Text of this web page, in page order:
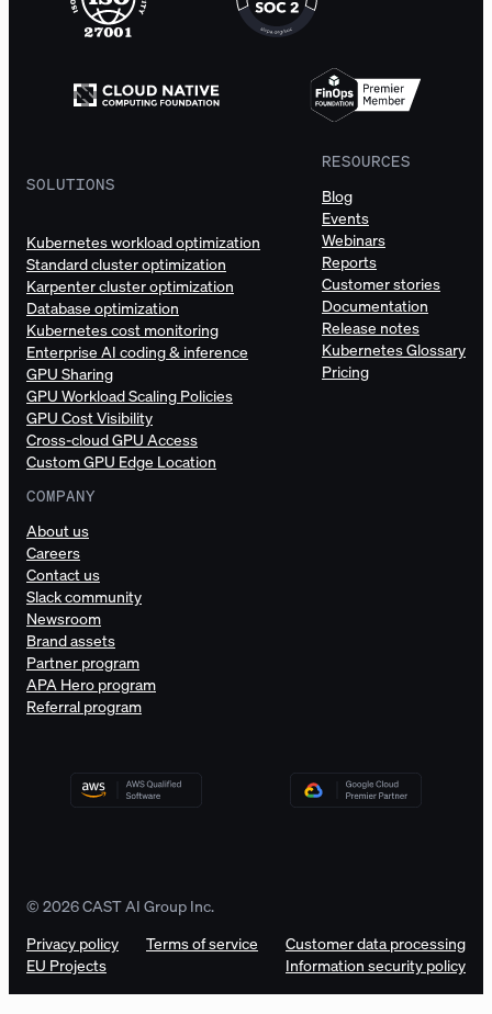
SOLUTIONS
Kubernetes workload optimization
Standard cluster optimization
Karpenter cluster optimization
Database optimization
Kubernetes cost monitoring
Enterprise AI coding & inference
GPU Sharing
GPU Workload Scaling Policies
GPU Cost Visibility
Cross-cloud GPU Access
Custom GPU Edge Location
RESOURCES
Blog
Events
Webinars
Reports
Customer stories
Documentation
Release notes
Kubernetes Glossary
Pricing
COMPANY
About us
Careers
Contact us
Slack community
Newsroom
Brand assets
Partner program
APA Hero program
Referral program
© 2026 CAST AI Group Inc.
Privacy policy
Terms of service
Customer data processing
EU Projects
Information security policy